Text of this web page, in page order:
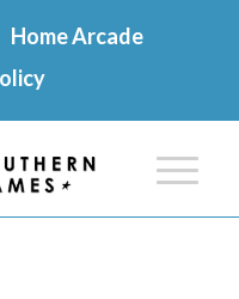
Home Arcade